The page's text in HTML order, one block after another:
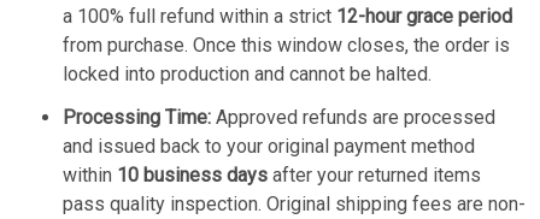
a 100% full refund within a strict 12-hour grace period
from purchase. Once this window closes, the order is
locked into production and cannot be halted.
Processing Time: Approved refunds are processed
and issued back to your original payment method
within 10 business days after your returned items
pass quality inspection. Original shipping fees are non-